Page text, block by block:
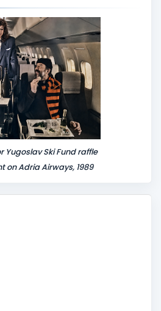
Yugoslav Ski Fund raffle
on Adria Airways, 1989